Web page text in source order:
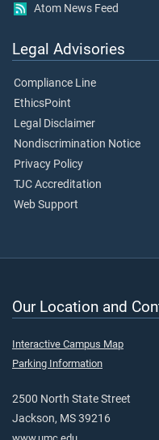
Atom News Feed
Legal Advisories
Compliance Line
EthicsPoint
Legal Disclaimer
Nondiscrimination Notice
Privacy Policy
TJC Accreditation
Web Support
Our Location and
Interactive Campus Map
Parking Information
2500 North State Street
Jackson, MS 39216